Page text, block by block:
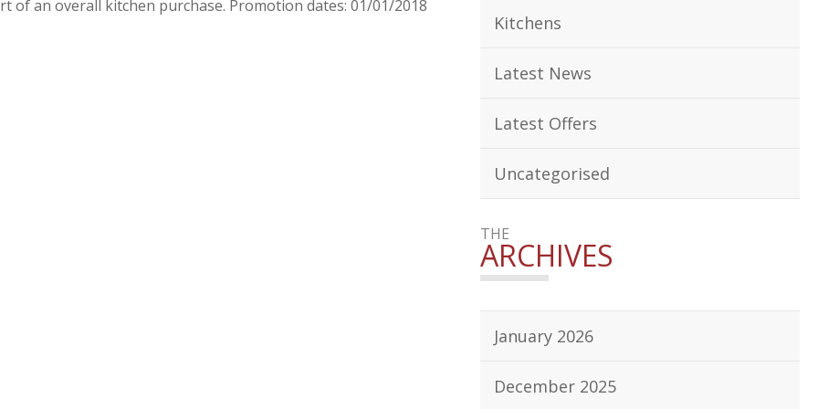
of an overall kitchen purchase. Promotion dates: 01/01/2018
Kitchens
Latest News
Latest Offers
Uncategorised
THE
ARCHIVES
January 2026
December 2025